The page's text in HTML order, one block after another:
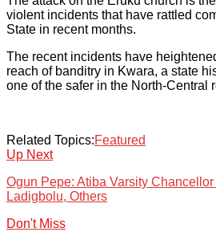
violent incidents that have rattled
State in recent months.
The recent incidents have
reach of banditry in Kwara, a state
one of the safer in the North-Central
Related Topics:Featured
Up Next
Ogun Pepe: Atiba Varsity
Ladigbolu, Others
Don't Miss